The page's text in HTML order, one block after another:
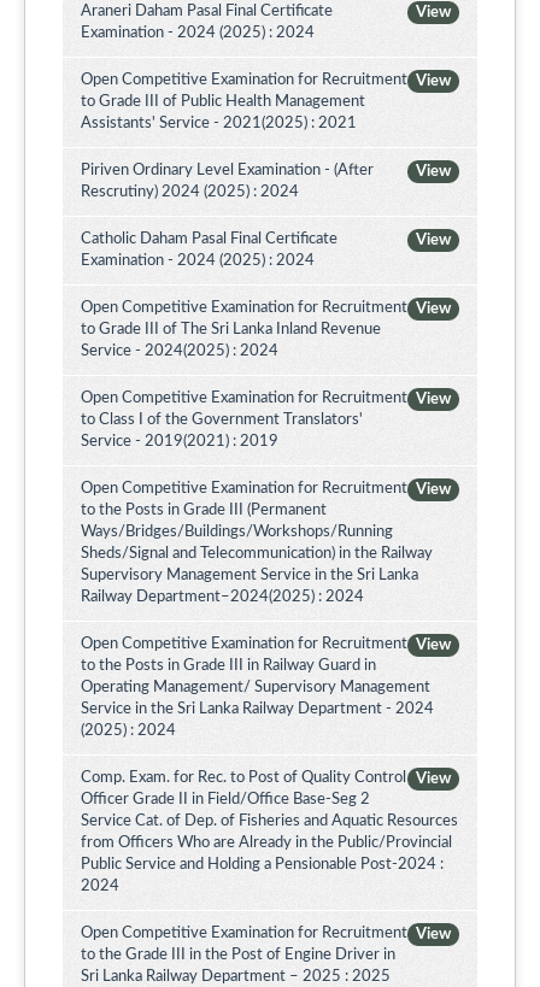
View
Araneri Daham Pasal Final Certificate
Examination - 2024 (2025) : 2024
View
Open Competitive Examination for Recruitment
to Grade III of Public Health Management
Assistants' Service - 2021(2025) : 2021
View
Piriven Ordinary Level Examination - (After
Rescrutiny) 2024 (2025) : 2024
View
Catholic Daham Pasal Final Certificate
Examination - 2024 (2025) : 2024
View
Open Competitive Examination for Recruitment
to Grade III of The Sri Lanka Inland Revenue
Service - 2024(2025) : 2024
View
Open Competitive Examination for Recruitment
to Class I of the Government Translators'
Service - 2019(2021) : 2019
View
Open Competitive Examination for Recruitment
to the Posts in Grade III (Permanent
Ways/Bridges/Buildings/Workshops/Running
Sheds/Signal and Telecommunication) in the Railway
Supervisory Management Service in the Sri Lanka
Railway Department–2024(2025) : 2024
View
Open Competitive Examination for Recruitment
to the Posts in Grade III in Railway Guard in
Operating Management/ Supervisory Management
Service in the Sri Lanka Railway Department - 2024
(2025) : 2024
View
Comp. Exam. for Rec. to Post of Quality Control
Officer Grade II in Field/Office Base-Seg 2
Service Cat. of Dep. of Fisheries and Aquatic Resources
from Officers Who are Already in the Public/Provincial
Public Service and Holding a Pensionable Post-2024 :
2024
View
Open Competitive Examination for Recruitment
to the Grade III in the Post of Engine Driver in
Sri Lanka Railway Department – 2025 : 2025